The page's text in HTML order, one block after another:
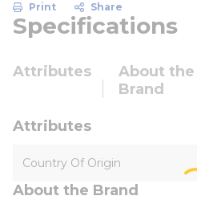
Print Share
Specifications
Attributes
About the
Brand
Attributes
Country Of Origin
About the Brand